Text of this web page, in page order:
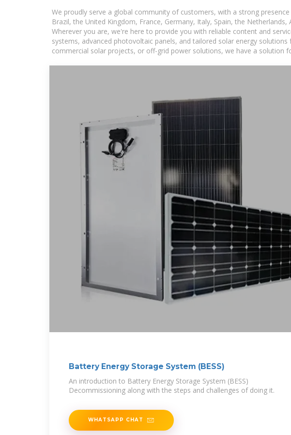
We proudly serve a global community of customers, with a strong
Brazil, the United Kingdom, France, Germany, Italy, Spain, the
Wherever you are, we're here to provide you with reliable content and
systems, advanced photovoltaic panels, and tailored solar energy
commercial solar projects, or off-grid power solutions, we have a solution
Battery Energy Storage System (BESS)
An introduction to Battery Energy Storage System (BESS)
Decommissioning along with the steps and challenges of doing it.
WHATSAPP CHAT